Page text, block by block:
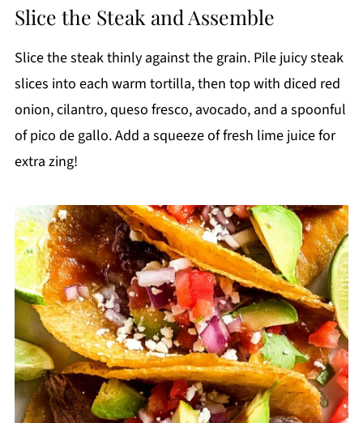
Slice the Steak and Assemble
Slice the steak thinly against the grain. Pile juicy steak
slices into each warm tortilla, then top with diced red
onion, cilantro, queso fresco, avocado, and a spoonful
of pico de gallo. Add a squeeze of fresh lime juice for
extra zing!